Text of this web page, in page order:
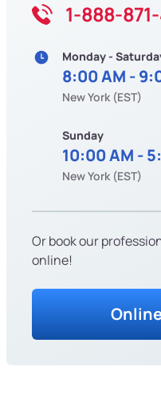
1-888-
Monday -
8:00 AM -
New York (EST)
Sunday
10:00 AM -
New York (EST)
Or book our
online!